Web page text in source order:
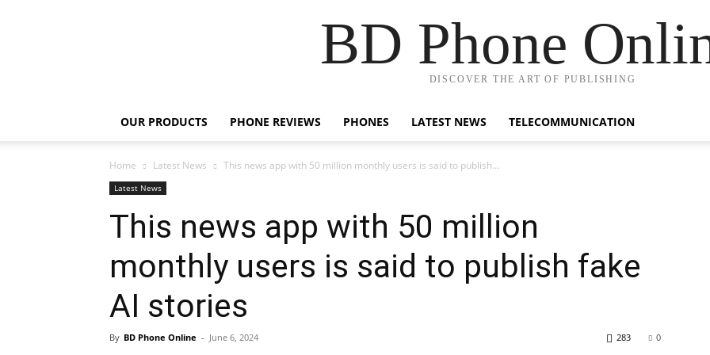
BD Phone
DISCOVER THE ART OF PUBLISHING
OUR PRODUCTS PHONE REVIEWS PHONES LATEST NEWS TELECOMMUNICATION
Home Latest News This news app with 50 million monthly users is said to publish...
Latest News
This news app with 50 million
monthly users is said to publish fake
AI stories
By BD Phone Online - June 6, 2024 0
283